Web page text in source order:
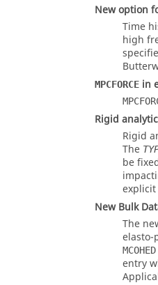
New option
Time
high
MPCFORCE in
Rigid
Rigid
The
be
explicit
New Bulk
The
elasto-
MCOHED
entry